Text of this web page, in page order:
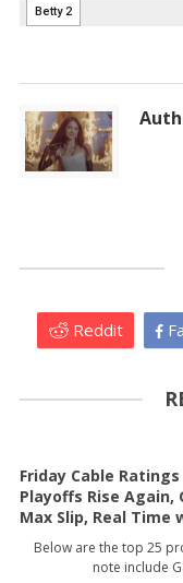
Reddit
Friday Cable
Playoffs Rise Again,
Max Slip, Real Time
Below are the top 25
note include